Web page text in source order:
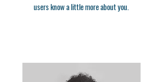
users know a little more about you.